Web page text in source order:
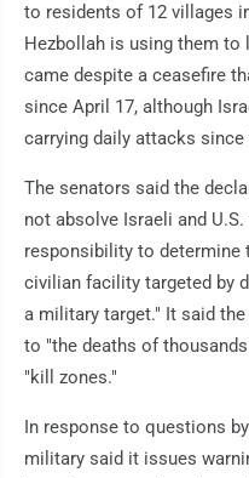
to residents of 12 villages
Hezbollah is using them to
came despite a ceasefire
since April 17, although
carrying daily attacks since
The senators said the
not absolve Israeli and
responsibility to determine
civilian facility targeted by
a military target." It said
to "the deaths of
"kill zones."
In response to questions
military said it issues